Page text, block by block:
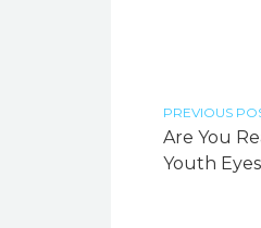
PREVIOUS
Are You
Youth